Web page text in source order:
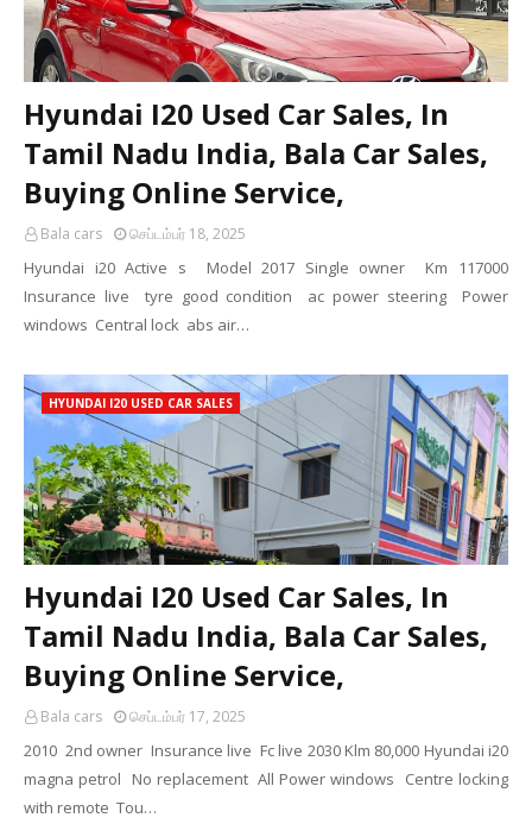
Hyundai I20 Used Car Sales, In
Tamil Nadu India, Bala Car Sales,
Buying Online Service,
Bala cars செப்டம்பர் 18, 2025
Hyundai i20 Active s Model 2017 Single owner Km 117000
Insurance live tyre good condition ac power steering Power
windows Central lock abs air…
HYUNDAI I20 USED CAR SALES
Hyundai I20 Used Car Sales, In
Tamil Nadu India, Bala Car Sales,
Buying Online Service,
Bala cars செப்டம்பர் 17, 2025
2010 2nd owner Insurance live Fc live 2030 Klm 80,000 Hyundai i20
magna petrol No replacement All Power windows Centre locking
with remote Tou…